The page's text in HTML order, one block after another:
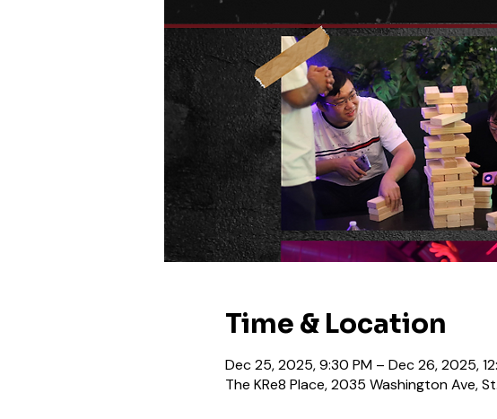
Time & Location
Dec 25, 2025, 9:30 PM – Dec 26, 2025,
The KRe8 Place, 2035 Washington Ave,